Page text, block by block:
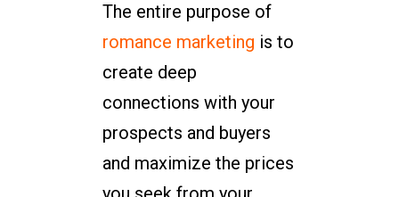
The entire purpose of
romance marketing is to
create deep
connections with your
prospects and buyers
and maximize the prices